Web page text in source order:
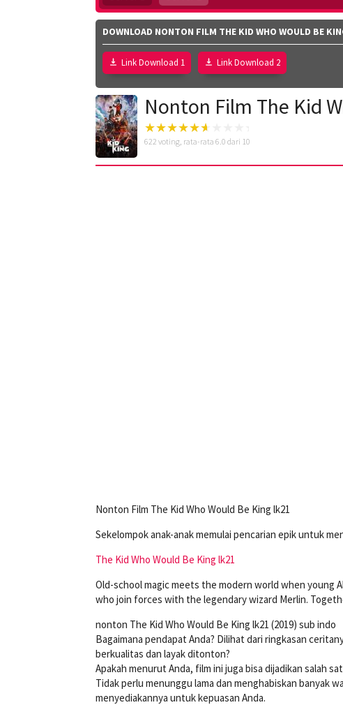
DOWNLOAD NONTON FILM THE KID WHO WOULD BE
Link Download 1 Link Download 2
Nonton Film The Kid
622 voting, rata-rata 6.0 dari 10
Nonton Film The Kid Who Would Be King lk21
Sekelompok anak-anak memulai pencarian epik untuk
The Kid Who Would Be King lk21
Old-school magic meets the modern world when young
who join forces with the legendary wizard Merlin.
nonton The Kid Who Would Be King lk21 (2019) sub indo
Bagaimana pendapat Anda? Dilihat dari ringkasan
berkualitas dan layak ditonton?
Apakah menurut Anda, film ini juga bisa dijadikan salah
Tidak perlu menunggu lama dan menghabiskan banyak
menyediakannya untuk kepuasan Anda.